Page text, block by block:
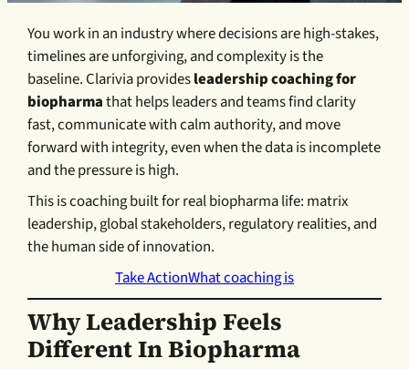
You work in an industry where decisions are high-stakes,
timelines are unforgiving, and complexity is the
baseline. Clarivia providesleadership coaching for
biopharmathat helps leaders and teams find clarity
fast, communicate with calm authority, and move
forward with integrity, even when the data is incomplete
and the pressure is high.
This is coaching built for real biopharma life: matrix
leadership, global stakeholders, regulatory realities, and
the human side of innovation.
Take ActionWhat coaching is
Why Leadership Feels
Different In Biopharma